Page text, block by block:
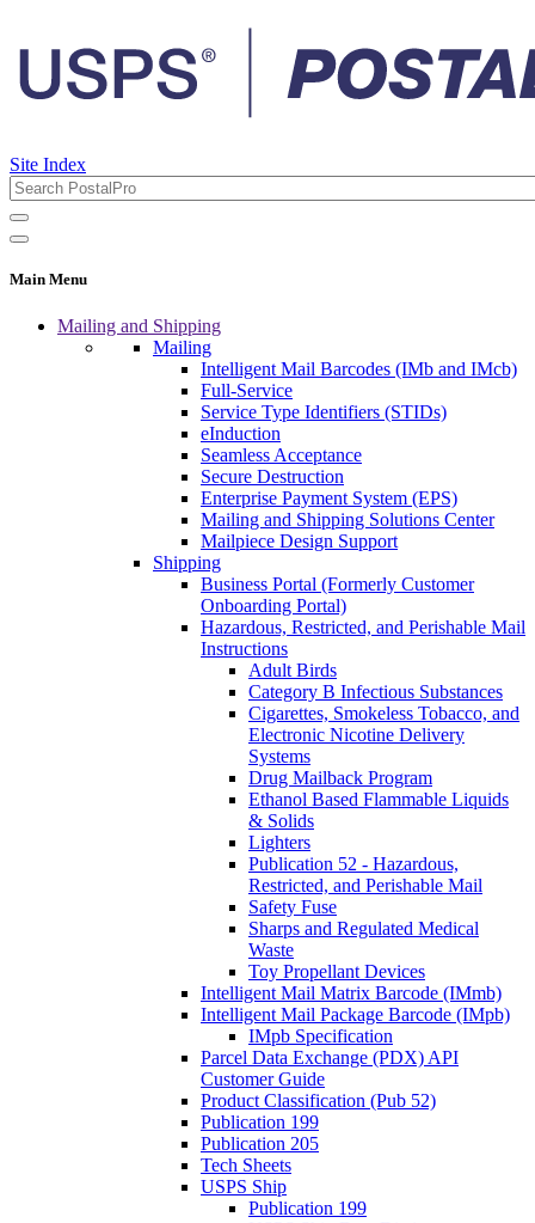
Site Index
Main Menu
Mailing and Shipping
Mailing
Intelligent Mail Barcodes (IMb and IMcb)
Full-Service
Service Type Identifiers (STIDs)
eInduction
Seamless Acceptance
Secure Destruction
Enterprise Payment System (EPS)
Mailing and Shipping Solutions Center
Mailpiece Design Support
Shipping
Business Portal (Formerly Customer
Onboarding Portal)
Hazardous, Restricted, and Perishable Mail
Instructions
Adult Birds
Category B Infectious Substances
Cigarettes, Smokeless Tobacco, and
Electronic Nicotine Delivery
Systems
Drug Mailback Program
Ethanol Based Flammable Liquids
& Solids
Lighters
Publication 52 - Hazardous,
Restricted, and Perishable Mail
Safety Fuse
Sharps and Regulated Medical
Waste
Toy Propellant Devices
Intelligent Mail Matrix Barcode (IMmb)
Intelligent Mail Package Barcode (IMpb)
IMpb Specification
Parcel Data Exchange (PDX) API
Customer Guide
Product Classification (Pub 52)
Publication 199
Publication 205
Tech Sheets
USPS Ship
Publication 199